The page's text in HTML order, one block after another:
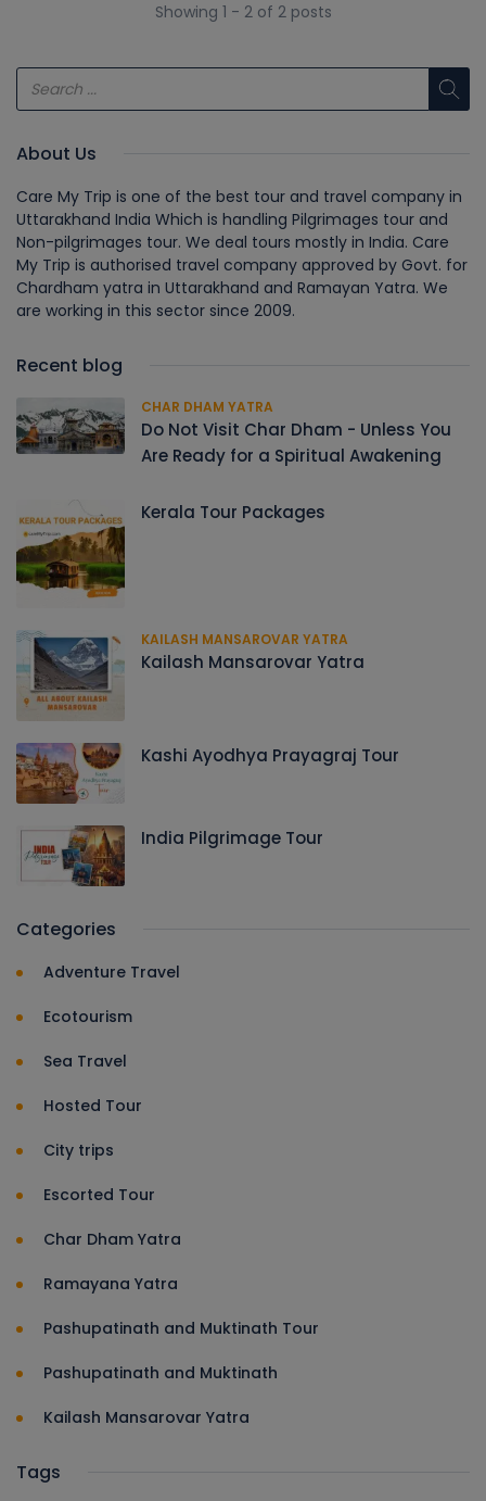
Showing 1 - 2 of 2 posts
About Us
Care My Trip is one of the best tour and travel company in
Uttarakhand India Which is handling Pilgrimages tour and
Non-pilgrimages tour. We deal tours mostly in India. Care
My Trip is authorised travel company approved by Govt. for
Chardham yatra in Uttarakhand and Ramayan Yatra. We
are working in this sector since 2009.
Recent blog
CHAR DHAM YATRA
Do Not Visit Char Dham - Unless You
Are Ready for a Spiritual Awakening
Kerala Tour Packages
KAILASH MANSAROVAR YATRA
Kailash Mansarovar Yatra
Kashi Ayodhya Prayagraj Tour
India Pilgrimage Tour
Categories
Adventure Travel
Ecotourism
Sea Travel
Hosted Tour
City trips
Escorted Tour
Char Dham Yatra
Ramayana Yatra
Pashupatinath and Muktinath Tour
Pashupatinath and Muktinath
Kailash Mansarovar Yatra
Tags